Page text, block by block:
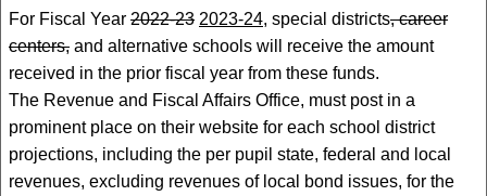
For Fiscal Year 2022-23 2023-24, special districts, career
centers, and alternative schools will receive the amount
received in the prior fiscal year from these funds.
The Revenue and Fiscal Affairs Office, must post in a
prominent place on their website for each school district
projections, including the per pupil state, federal and local
revenues, excluding revenues of local bond issues, for the